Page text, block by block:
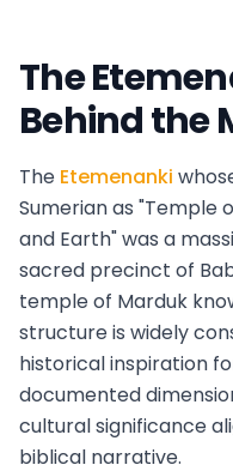
The
Behind the
The Etemenanki
Sumerian as "Temple
and Earth" was a
sacred precinct of
temple of Marduk
structure is widely
historical inspiration
documented
cultural significance
biblical narrative.